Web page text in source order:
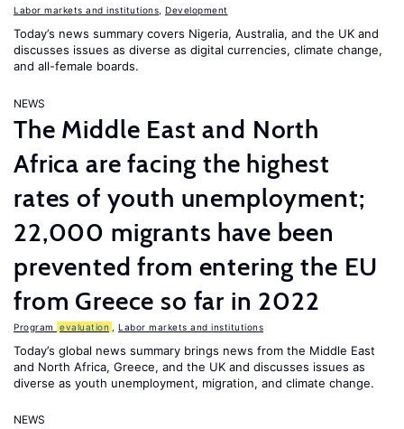
Labor markets and institutions Development
Today’s news summary covers Nigeria, Australia, and the UK and
discusses issues as diverse as digital currencies, climate change,
and all-female boards.
NEWS
The Middle East and North
Africa are facing the highest
rates of youth unemployment;
22,000 migrants have been
prevented from entering the EU
from Greece so far in 2022
Program evaluation Labor markets and institutions
Today’s global news summary brings news from the Middle East
and North Africa, Greece, and the UK and discusses issues as
diverse as youth unemployment, migration, and climate change.
NEWS